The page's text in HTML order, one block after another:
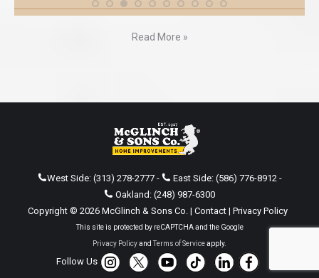
Read More »
West Side: (313) 278-2777- East Side: (586) 776-8912-
Oakland: (248) 987-6300
Copyright © 2026 McGlinch & Sons Co. | Contact| Privacy Policy
This site is protected by reCAPTCHA and the Google
Privacy PolicyandTerms of Serviceapply.
Follow Us